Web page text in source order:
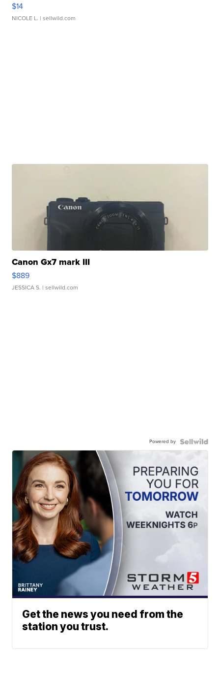
$14
NICOLE L. | sellwild.com
Canon Gx7 mark III
$889
JESSICA S. | sellwild.com
Powered by
Get the news you need from the
station you trust.